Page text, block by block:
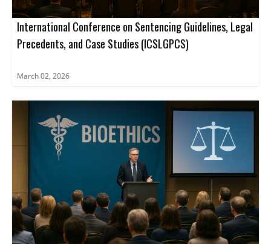
International Conference on Sentencing Guidelines, Legal
Precedents, and Case Studies (ICSLGPCS)
March 02, 2026